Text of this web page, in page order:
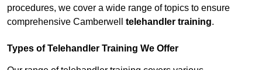
procedures, we cover a wide range of topics to ensure
comprehensive Camberwell telehandler training.
Types of Telehandler Training We Offer